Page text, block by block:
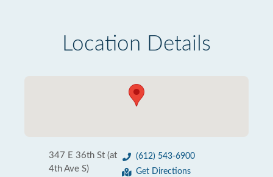
Location Details
347 E 36th St (at
4th Ave S)
(612) 543-6900
Get Directions